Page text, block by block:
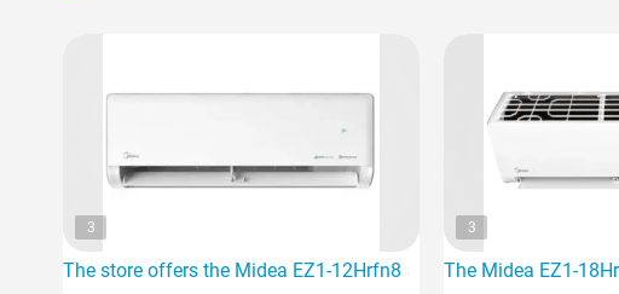
3
The store offers the Midea EZ1-12Hrfn8 air conditioner, which
3
The Midea EZ1-